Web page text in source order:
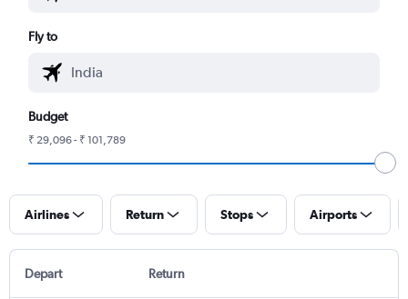
Fly to
Budget
₹ 29,096 - ₹ 101,789
Airlines Return Stops Airports
Depart Return